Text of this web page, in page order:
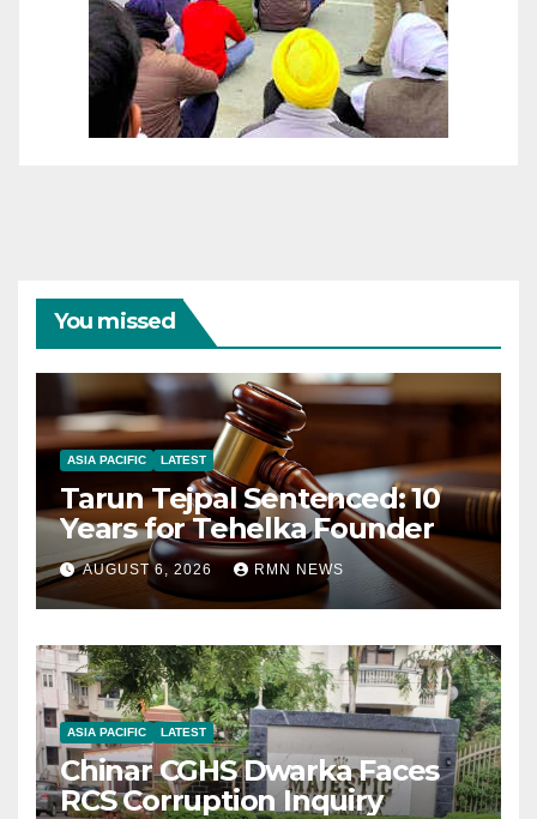
You missed
ASIA PACIFIC LATEST
Tarun Tejpal Sentenced: 10
Years for Tehelka Founder
AUGUST 6, 2026 RMN NEWS
ASIA PACIFIC LATEST
Chinar CGHS Dwarka Faces
RCS Corruption Inquiry